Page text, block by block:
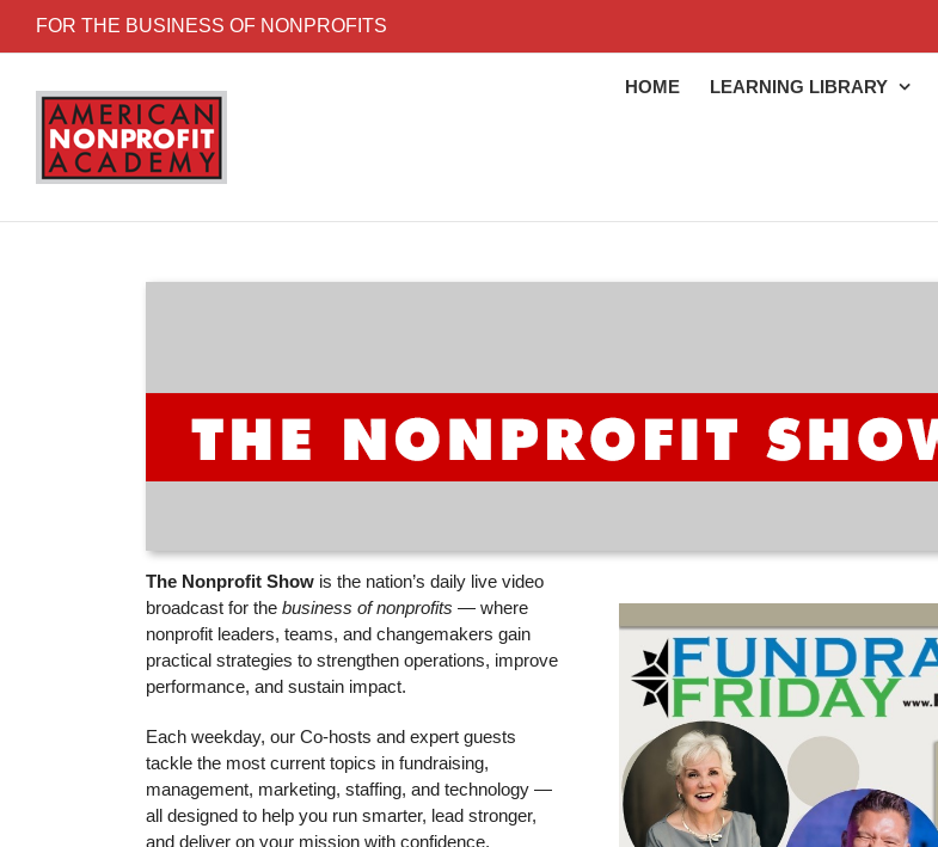
FOR THE BUSINESS OF NONPROFITS
HOME LEARNING LIBRARY
The Nonprofit Show is the nation’s daily live video
broadcast for the business of nonprofits — where
nonprofit leaders, teams, and changemakers gain
practical strategies to strengthen operations, improve
performance, and sustain impact.
Each weekday, our Co-hosts and expert guests
tackle the most current topics in fundraising,
management, marketing, staffing, and technology —
all designed to help you run smarter, lead stronger,
and deliver on your mission with confidence.